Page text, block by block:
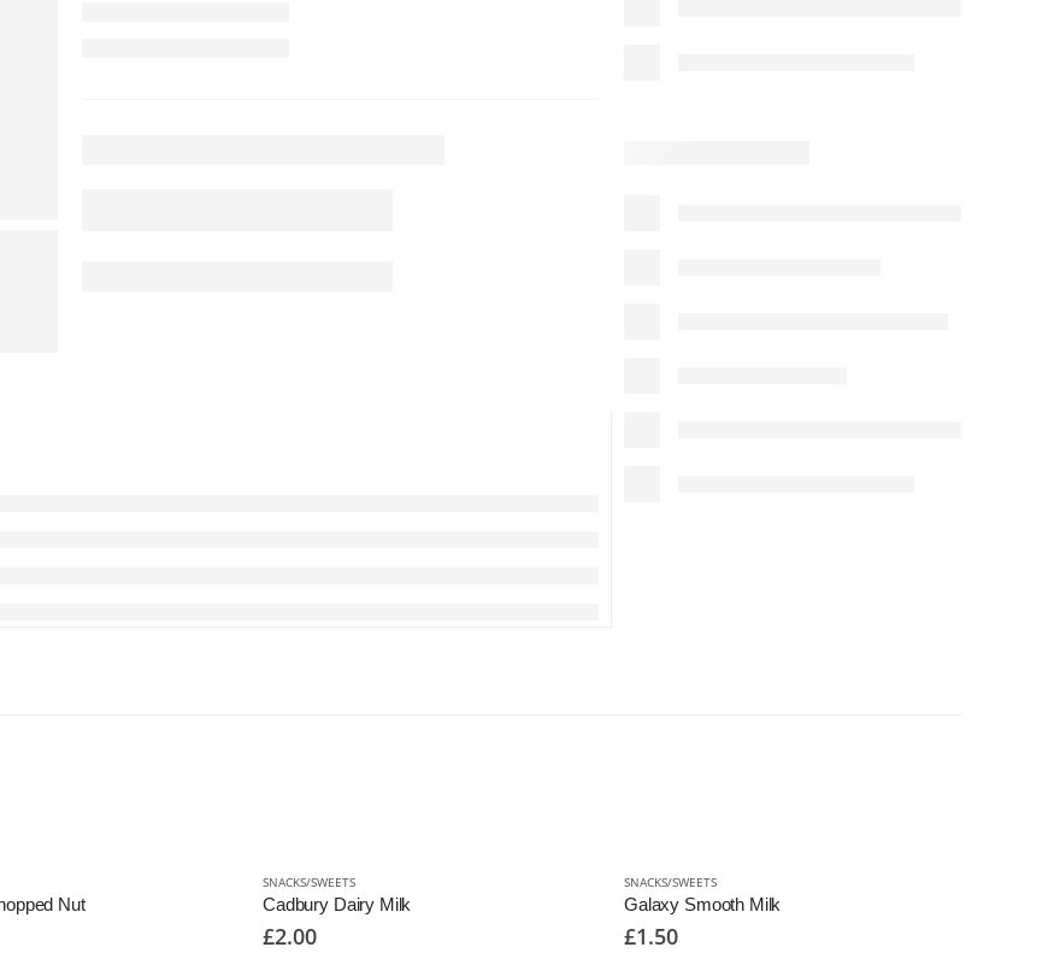
Nut
SNACKS/SWEETS
Cadbury Dairy Milk
£2.00
SNACKS/SWEETS
Galaxy Smooth Milk
£1.50